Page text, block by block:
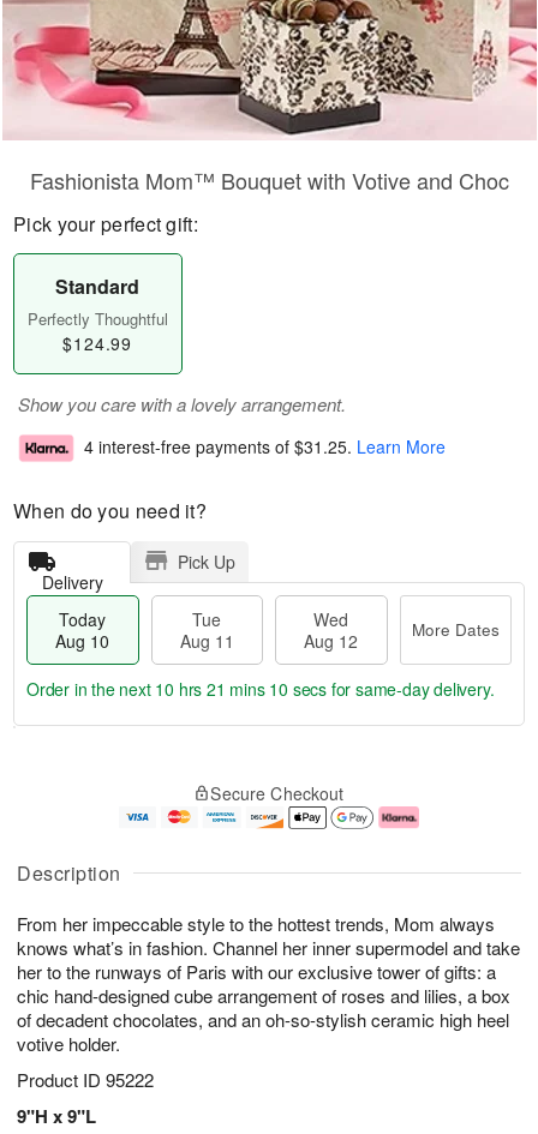
Description
From her impeccable style to the hottest trends, Mom always
knows what’s in fashion. Channel her inner supermodel and take
her to the runways of Paris with our exclusive tower of gifts: a
chic hand-designed cube arrangement of roses and lilies, a box
of decadent chocolates, and an oh-so-stylish ceramic high heel
votive holder.
Product ID 95222
9"H x 9"L
Fashionista Mom™ Bouquet with Votive and Choc
Pick your perfect gift:
Standard
Perfectly Thoughtful
$124.99
Show you care with a lovely arrangement.
4 interest-free payments of $31.25. Learn More
When do you need it?
Delivery
Pick Up
Today
Aug 10
Tue
Aug 11
Wed
Aug 12
More Dates
u
1
0
g
1
g
2
e
a
s
Order in the next 10 hrs 21 mins 10 secs for same-day delivery.
Secure Checkout